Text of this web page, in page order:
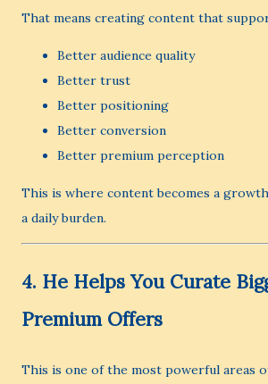
That means creating content that
Better audience quality
Better trust
Better positioning
Better conversion
Better premium perception
This is where content becomes a
a daily burden.
4. He Helps You Curate
Premium Offers
This is one of the most powerful areas